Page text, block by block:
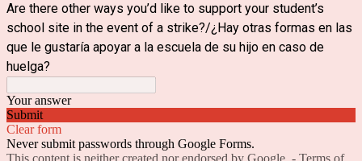
Are there other ways you’d like to support your student’s
school site in the event of a strike?/¿Hay otras formas en las
que le gustaría apoyar a la escuela de su hijo en caso de
huelga?
Your answer
Submit
Clear form
Never submit passwords through Google Forms.
This content is neither created nor endorsed by Google. - Terms of